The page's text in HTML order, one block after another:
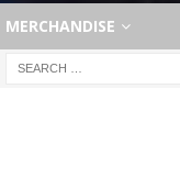
MERCHANDISE